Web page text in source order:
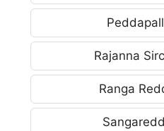
Rajanna
Ranga